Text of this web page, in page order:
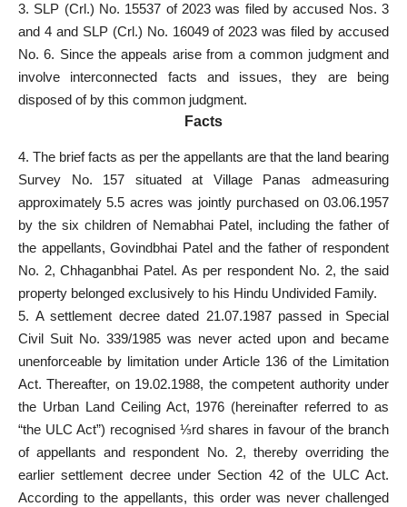
3. SLP (Crl.) No. 15537 of 2023 was filed by accused Nos. 3
and 4 and SLP (Crl.) No. 16049 of 2023 was filed by accused
No. 6. Since the appeals arise from a common judgment and
involve interconnected facts and issues, they are being
disposed of by this common judgment.
Facts
4. The brief facts as per the appellants are that the land bearing
Survey No. 157 situated at Village Panas admeasuring
approximately 5.5 acres was jointly purchased on 03.06.1957
by the six children of Nemabhai Patel, including the father of
the appellants, Govindbhai Patel and the father of respondent
No. 2, Chhaganbhai Patel. As per respondent No. 2, the said
property belonged exclusively to his Hindu Undivided Family.
5. A settlement decree dated 21.07.1987 passed in Special
Civil Suit No. 339/1985 was never acted upon and became
unenforceable by limitation under Article 136 of the Limitation
Act. Thereafter, on 19.02.1988, the competent authority under
the Urban Land Ceiling Act, 1976 (hereinafter referred to as
“the ULC Act”) recognised ⅓rd shares in favour of the branch
of appellants and respondent No. 2, thereby overriding the
earlier settlement decree under Section 42 of the ULC Act.
According to the appellants, this order was never challenged